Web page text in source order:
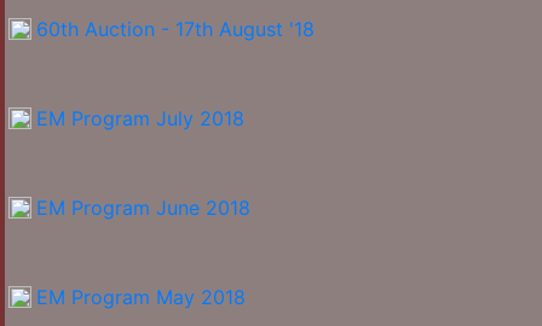
60th Auction - 17th August '18
EM Program July 2018
EM Program June 2018
EM Program May 2018